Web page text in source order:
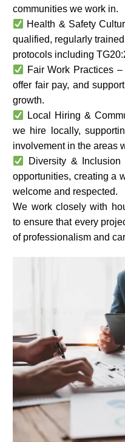
communities we work in.
Health & Safety
qualified, regularly
protocols including
Fair Work Practices
offer fair pay, and
growth.
Local Hiring &
we hire locally,
involvement in the areas
Diversity &
opportunities, creating a
welcome and respected.
We work closely with
to ensure that every
of professionalism and